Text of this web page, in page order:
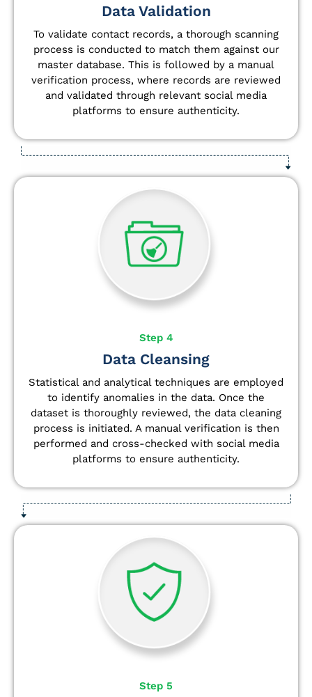
Data Validation
To validate contact records, a thorough scanning
process is conducted to match them against our
master database. This is followed by a manual
verification process, where records are reviewed
and validated through relevant social media
platforms to ensure authenticity.
Step 4
Data Cleansing
Statistical and analytical techniques are employed
to identify anomalies in the data. Once the
dataset is thoroughly reviewed, the data cleaning
process is initiated. A manual verification is then
performed and cross-checked with social media
platforms to ensure authenticity.
Step 5